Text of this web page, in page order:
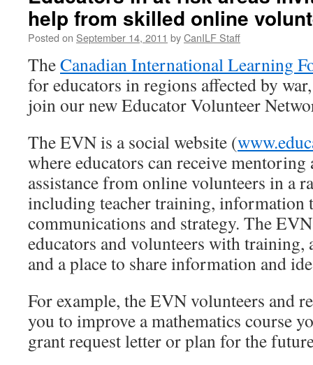
help from skilled online
Posted on September 14, 2011 byCanILF Staff
TheCanadian International Learning
for educators in regions affected by
join our new Educator Volunteer
The EVN is a social website (
where educators can receive
assistance from online volunteers in a
including teacher training, information
communications and strategy. The
educators and volunteers with
and a place to share information and
For example, the EVN volunteers and
you to improve a mathematics course
grant request letter or plan for the